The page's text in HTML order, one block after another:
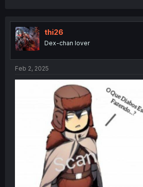
thi26
Dex-chan lover
Feb 2, 2025